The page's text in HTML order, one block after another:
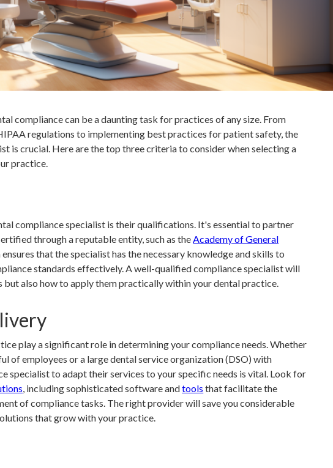
compliance can be a daunting task for practices of any size. From
regulations to implementing best practices for patient safety, the
is crucial. Here are the top three criteria to consider when selecting a
practice.
compliance specialist is their qualifications. It's essential to partner
through a reputable entity, such as theAcademy of General
that the specialist has the necessary knowledge and skills to
standards effectively. A well-qualified compliance specialist will
but also how to apply them practically within your dental practice.
play a significant role in determining your compliance needs. Whether
of employees or a large dental service organization (DSO) with
specialist to adapt their services to your specific needs is vital. Look for
, including sophisticated software andtools that facilitate the
of compliance tasks. The right provider will save you considerable
that grow with your practice.